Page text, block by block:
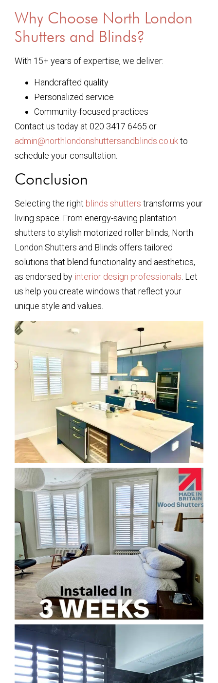
Why Choose North London
Shutters and Blinds?
With 15+ years of expertise, we deliver:
Handcrafted quality
Personalized service
Community-focused practices
Contact us today at 020 3417 6465 or
admin@northlondonshuttersandblinds.co.ukto
schedule your consultation.
Conclusion
Selecting the right blinds shutters transforms your
living space. From energy-saving plantation
shutters to stylish motorized roller blinds, North
London Shutters and Blinds offers tailored
solutions that blend functionality and aesthetics,
as endorsed by interior design professionals. Let
us help you create windows that reflect your
unique style and values.